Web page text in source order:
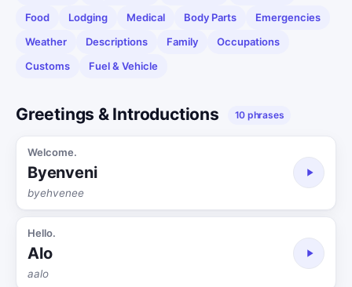
Food
Lodging Medical Body Parts
Emergencies
Weather
Descriptions Family
Occupations
Customs
Fuel & Vehicle
Greetings & Introductions 10 phrases
Welcome.
Byenveni
byehvenee
Hello.
Alo
aalo